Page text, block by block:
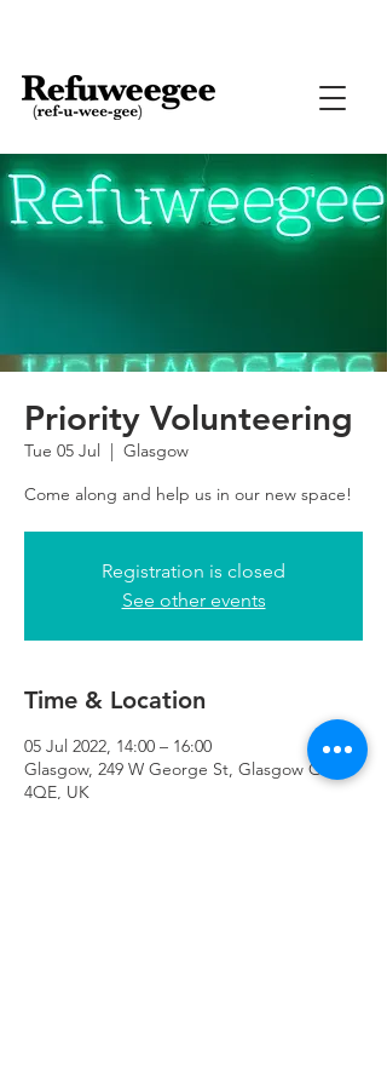
Priority Volunteering
Tue 05 Jul
  |
Glasgow
Come along and help us in our new space!
Registration is closed
See other events
Time & Location
05 Jul 2022, 14:00 – 16:00
Glasgow, 249 W George St, Glasgow G2
4QE, UK